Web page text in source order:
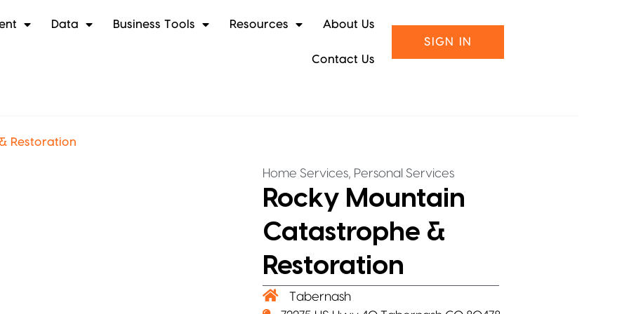
Data Business Tools Resources About Us
Contact Us
SIGN IN
Restoration
Home Services, Personal Services
Rocky Mountain
Catastrophe &
Restoration
Tabernash